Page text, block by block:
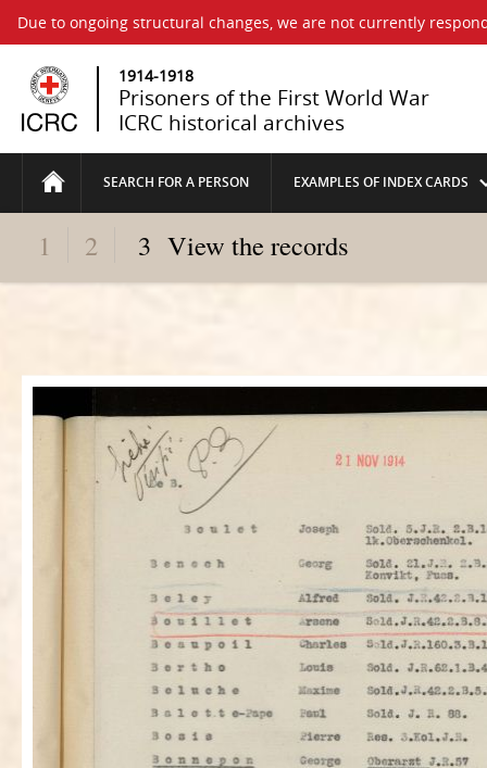
Due to ongoing structural changes, we are not currently
1914-1918
Prisoners of the First World War
ICRC historical archives
SEARCH FOR A PERSON EXAMPLES OF INDEX CARDS
1 2 3 View the records